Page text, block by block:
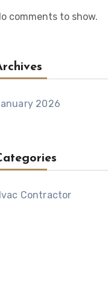
comments to show.
2026
Contractor